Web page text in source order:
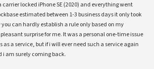
carrier locked iPhone SE (2020) and everything went
estimated between 1-3 business days it only took
can hardly establish a rule only based on my
surprise for me. It was a personal one-time issue
a service, but if i will ever need such a service again
i am surely coming back.